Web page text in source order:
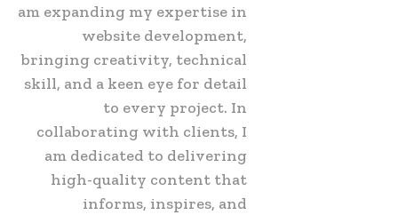
am expanding my expertise in
website development,
bringing creativity, technical
skill, and a keen eye for detail
to every project. In
collaborating with clients, I
am dedicated to delivering
high-quality content that
informs, inspires, and